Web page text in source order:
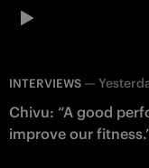
INTERVIEWS —
Chivu: “A good
improve our